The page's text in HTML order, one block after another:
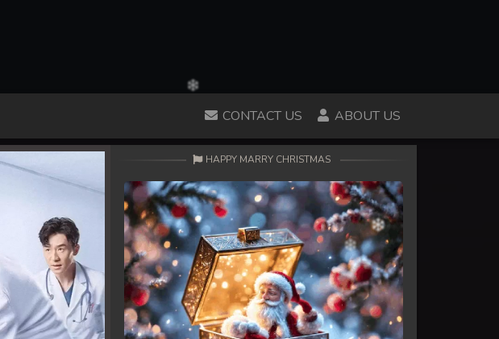
CONTACT US ABOUT US
HAPPY MARRY CHRISTMAS